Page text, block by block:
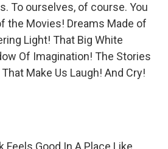
To ourselves, of course. You
the Movies! Dreams Made of
Light! That Big White
Of Imagination! The Stories
Make Us Laugh! And Cry!
Feels Good In A Place Like